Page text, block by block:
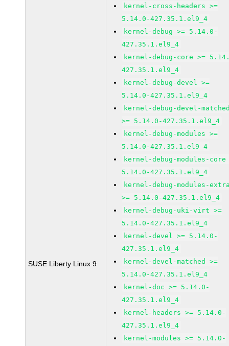
SUSE Liberty Linux 9
kernel-cross-headers >=
5.14.0-427.35.1.el9_4
kernel-debug >= 5.14.0-
427.35.1.el9_4
kernel-debug-core >=
427.35.1.el9_4
kernel-debug-devel >=
5.14.0-427.35.1.el9_4
kernel-debug-devel-
>= 5.14.0-427.35.1.el9_4
kernel-debug-modules >=
5.14.0-427.35.1.el9_4
kernel-debug-modules-core
5.14.0-427.35.1.el9_4
kernel-debug-modules-
>= 5.14.0-427.35.1.el9_4
kernel-debug-uki-virt >=
5.14.0-427.35.1.el9_4
kernel-devel >= 5.14.0-
427.35.1.el9_4
kernel-devel-matched >=
5.14.0-427.35.1.el9_4
kernel-doc >= 5.14.0-
427.35.1.el9_4
kernel-headers >= 5.14.0-
427.35.1.el9_4
kernel-modules >= 5.14.0-